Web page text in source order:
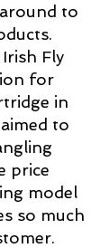
to
Fly
for
in
to
price
model
so much